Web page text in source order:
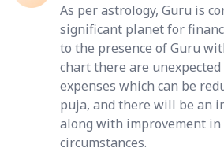
As per astrology, Guru is
significant planet for
to the presence of Guru
chart there are
expenses which can be
puja, and there will be an
along with improvement in
circumstances.